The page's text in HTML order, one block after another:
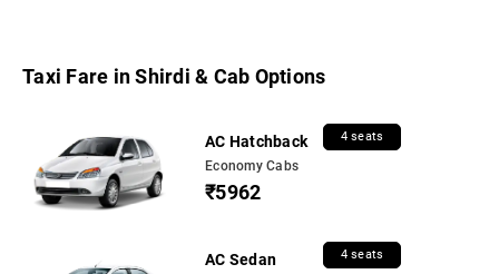
Taxi Fare in Shirdi & Cab Options
AC Hatchback 4 seats
Economy Cabs
₹5962
AC Sedan 4 seats